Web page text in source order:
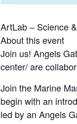
ArtLab – Science
About this event
Join us! Angels
center/ are
Join the Marine
begin with an
led by an Angels